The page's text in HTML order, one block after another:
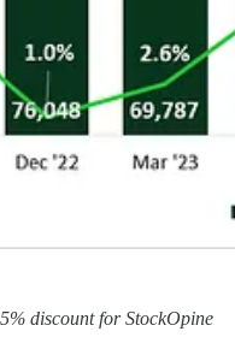
discount for StockOpine